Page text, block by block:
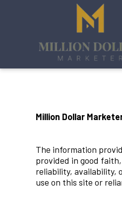
Million Dollar
The information
provided in good
reliability, availability,
use on this site or